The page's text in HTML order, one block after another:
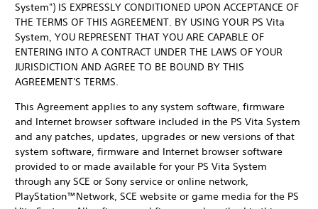
System") IS EXPRESSLY CONDITIONED UPON ACCEPTANCE OF
THE TERMS OF THIS AGREEMENT. BY USING YOUR PS Vita
System, YOU REPRESENT THAT YOU ARE CAPABLE OF
ENTERING INTO A CONTRACT UNDER THE LAWS OF YOUR
JURISDICTION AND AGREE TO BE BOUND BY THIS
AGREEMENT'S TERMS.
This Agreement applies to any system software, firmware
and Internet browser software included in the PS Vita System
and any patches, updates, upgrades or new versions of that
system software, firmware and Internet browser software
provided to or made available for your PS Vita System
through any SCE or Sony service or online network,
PlayStation™Network, SCE website or game media for the PS